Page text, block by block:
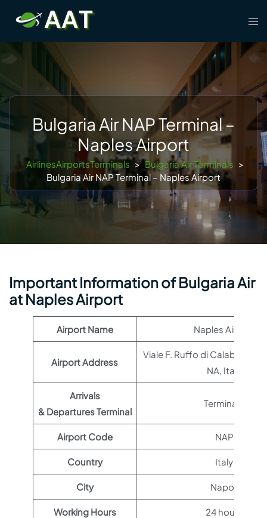
content
Bulgaria Air NAP Terminal –
Naples Airport
AirlinesAirportsTerminals > Bulgaria Air Terminals >
Bulgaria Air NAP Terminal – Naples Airport
Important Information of Bulgaria Air
at Naples Airport
Airport Name Naples Airport
Airport Address
Viale F. Ruffo di Calabria,
NA, Italy
Arrivals
& Departures Terminal
Terminal 1
Airport Code NAP
Country Italy
City Napoli
Working Hours 24 hours